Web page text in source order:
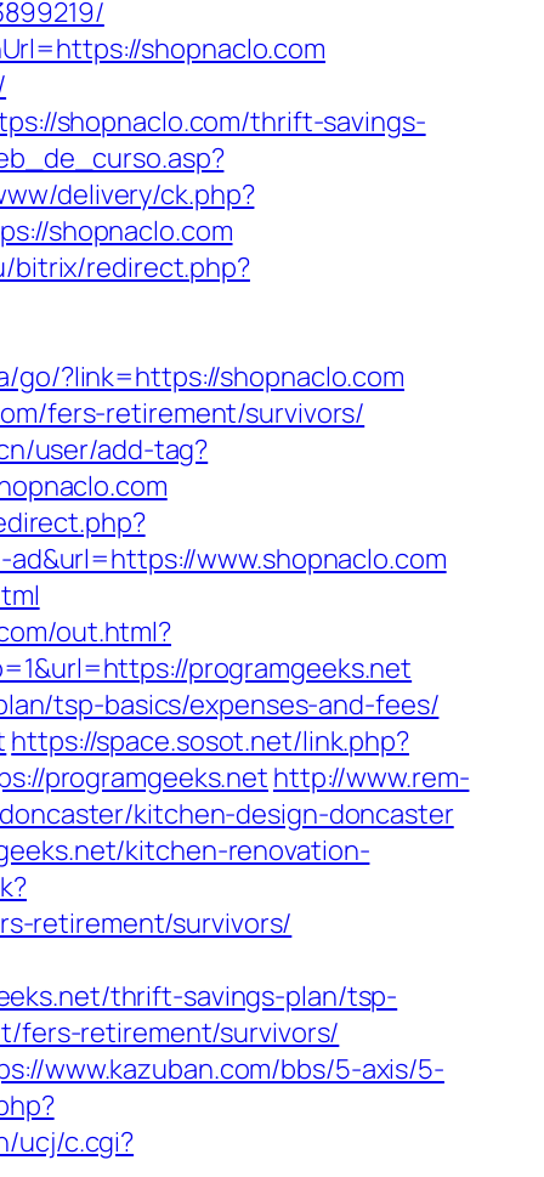
shopnaclo.com
shopnaclo.com/thrift-savings-
delivery/ck.php?
shopnaclo.com
bitrix/redirect.php?
go/?link=https://shopnaclo.com
fers-retirement/survivors/
user/add-tag?
www.shopnaclo.com
out.html?
programgeeks.net
tsp-basics/expenses-and-fees/
https://space.sosot.net/link.php?
programgeeks.net http://www.rem-
kitchen-design-doncaster
kitchen-renovation-
retirement/survivors/
thrift-savings-plan/tsp-
fers-retirement/survivors/
www.kazuban.com/bbs/5-axis/5-
ucj/c.cgi?